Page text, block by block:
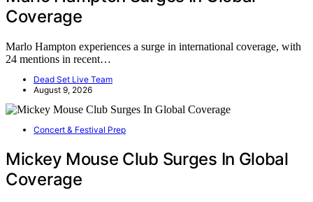
Coverage
Marlo Hampton experiences a surge in international coverage, with
24 mentions in recent…
Dead Set Live Team
August 9, 2026
Concert & Festival Prep
Mickey Mouse Club Surges In Global
Coverage